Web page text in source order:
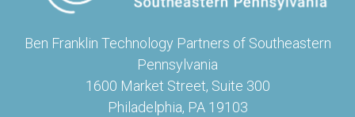
Ben Franklin Technology Partners of Southeastern
Pennsylvania
1600 Market Street, Suite 300
Philadelphia, PA 19103